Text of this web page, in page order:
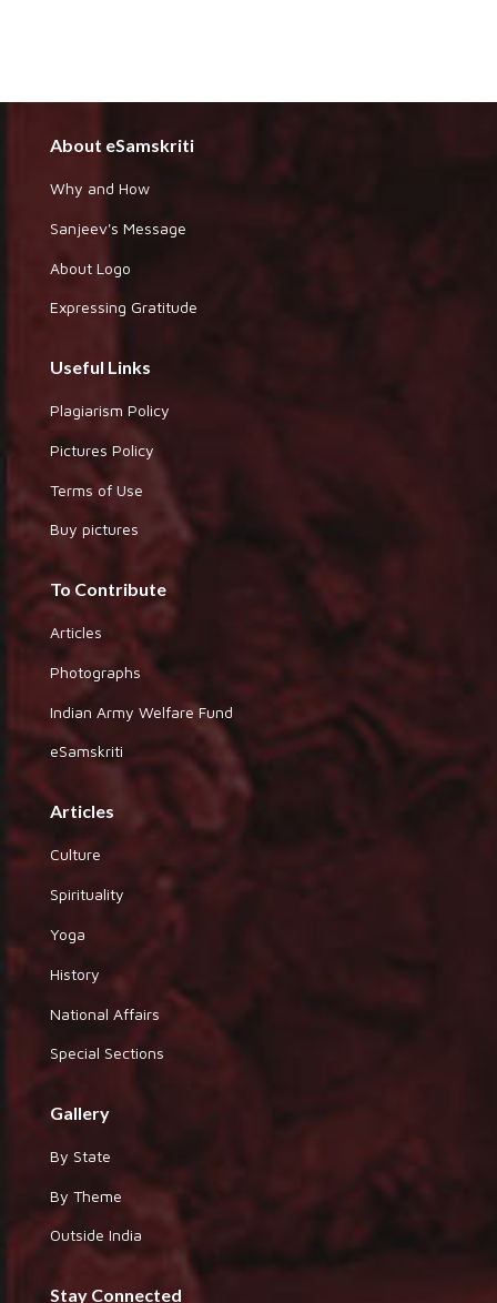
About eSamskriti
Why and How
Sanjeev's Message
About Logo
Expressing Gratitude
Useful Links
Plagiarism Policy
Pictures Policy
Terms of Use
Buy pictures
To Contribute
Articles
Photographs
Indian Army Welfare Fund
eSamskriti
Articles
Culture
Spirituality
Yoga
History
National Affairs
Special Sections
Gallery
By State
By Theme
Outside India
Stay Connected